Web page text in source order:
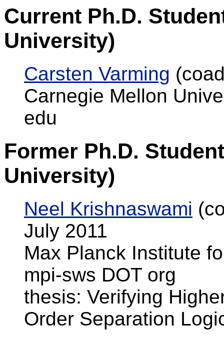
Current Ph.D.
University)
Carsten Varming
Carnegie Mellon
edu
Former Ph.D.
University)
Neel Krishnaswami
July 2011
Max Planck Institute
mpi-sws DOT org
thesis: Verifying
Order Separation